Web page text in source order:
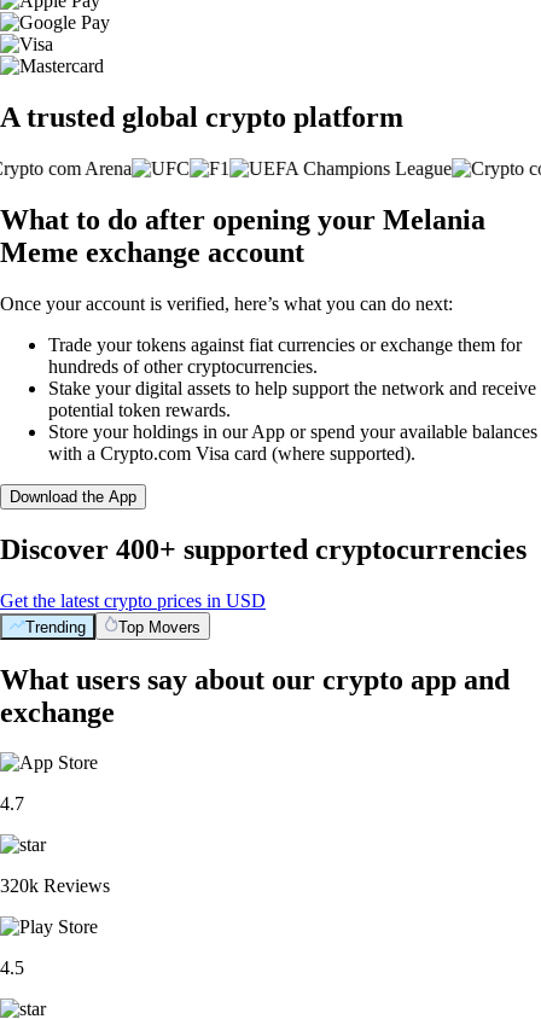
A trusted global crypto platform
What to do after opening your Melania
Meme exchange account
Once your account is verified, here’s what you can do next:
Trade your tokens against fiat currencies or exchange them for
hundreds of other cryptocurrencies.
Stake your digital assets to help support the network and receive
potential token rewards.
Store your holdings in our App or spend your available balances
with a Crypto.com Visa card (where supported).
Download the App
Discover 400+ supported cryptocurrencies
Get the latest crypto prices in USD
Trending Top Movers
What users say about our crypto app and
exchange
4.7
320k Reviews
4.5